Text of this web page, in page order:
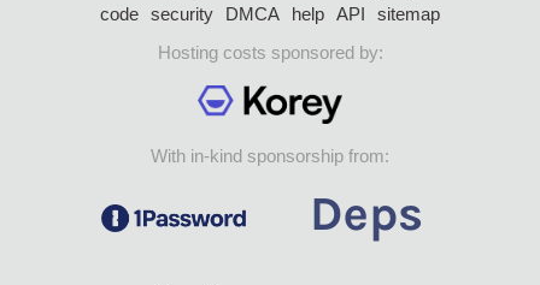
code security DMCA help API
sitemap
Hosting costs sponsored by:
With in-kind sponsorship from: